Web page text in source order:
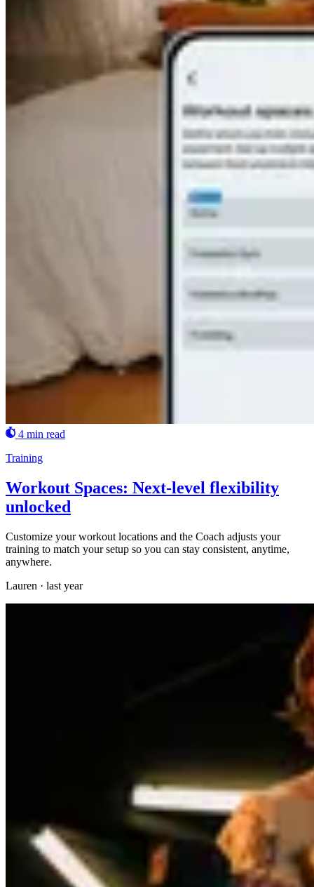
4 min read
Training
Workout Spaces: Next-level flexibility
unlocked
Customize your workout locations and the Coach adjusts your
training to match your setup so you can stay consistent, anytime,
anywhere.
Lauren · last year